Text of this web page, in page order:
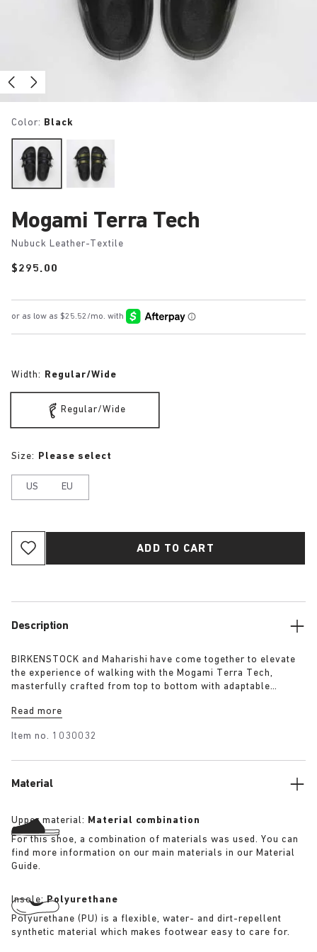
Color: Black
Mogami Terra Tech
Nubuck Leather-Textile
Price:
$295.00
Width: Regular/Wide
Regular/Wide
Size: Please select
US EU
ADD TO CART
Description
BIRKENSTOCK and Maharishi have come together to elevate
the experience of walking with the Mogami Terra Tech,
masterfully crafted from top to bottom with adaptable
composed of deluxe suede and shiny webbing, each with a
its polyurethane sole is injected with grip and protection,
Read more
Item no. 1030032
Material
Upper material: Material combination
For this shoe, a combination of materials was used. You can
find more information on our main materials in our Material
Guide.
Insole:Polyurethane
Polyurethane (PU) is a flexible, water- and dirt-repellent
synthetic material which makes footwear easy to care for.